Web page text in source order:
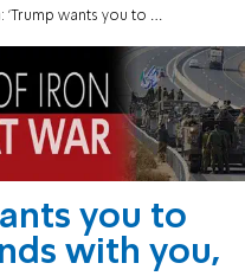
wants you to know that he stands with you, always'
you to
with you,